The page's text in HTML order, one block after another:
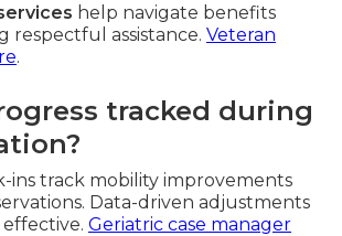
help navigate benefits
respectful assistance. Veteran
.
tracked during
ins track mobility improvements
Data-driven adjustments
Geriatric case manager